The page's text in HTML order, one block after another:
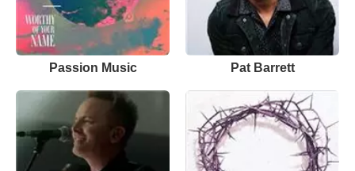
Passion Music Pat Barrett